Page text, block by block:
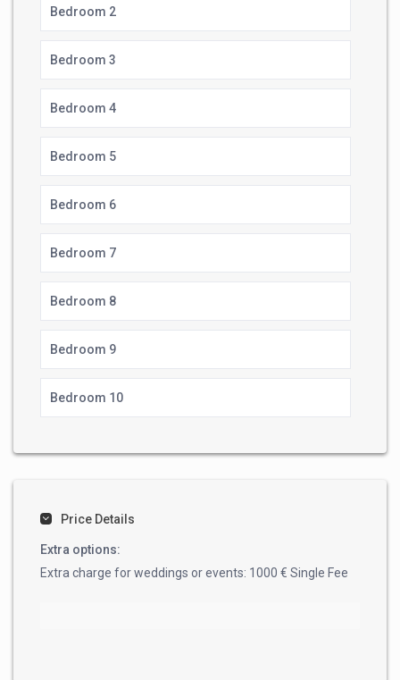
Bedroom 2
Bedroom 3
Bedroom 4
Bedroom 5
Bedroom 6
Bedroom 7
Bedroom 8
Bedroom 9
Bedroom 10
Price Details
Extra options:
Extra charge for weddings or events: 1000 € Single Fee